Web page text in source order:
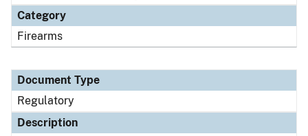
Category
Firearms
Document Type
Regulatory
Description